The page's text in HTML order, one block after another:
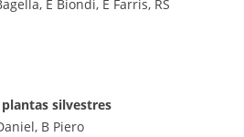
E Biondi, E Farris, RS
silvestres
B Piero